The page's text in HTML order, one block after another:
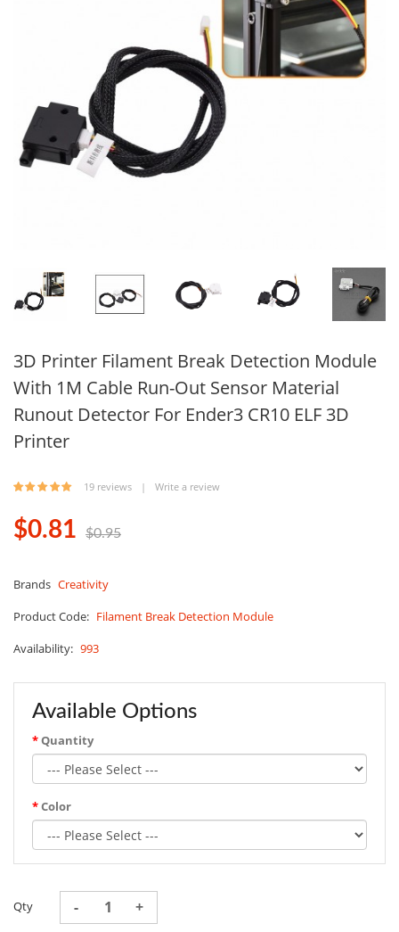
3D Printer Filament Break Detection Module
With 1M Cable Run-Out Sensor Material
Runout Detector For Ender3 CR10 ELF 3D
Printer
19 reviews | Write a review
$0.81 $0.95
Brands Creativity
Product Code: Filament Break Detection Module
Availability: 993
Available Options
Quantity
Color
Qty